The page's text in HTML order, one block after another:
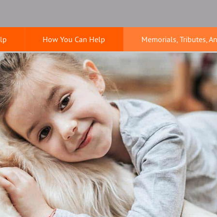
How You Can Help Memorials, Tributes,